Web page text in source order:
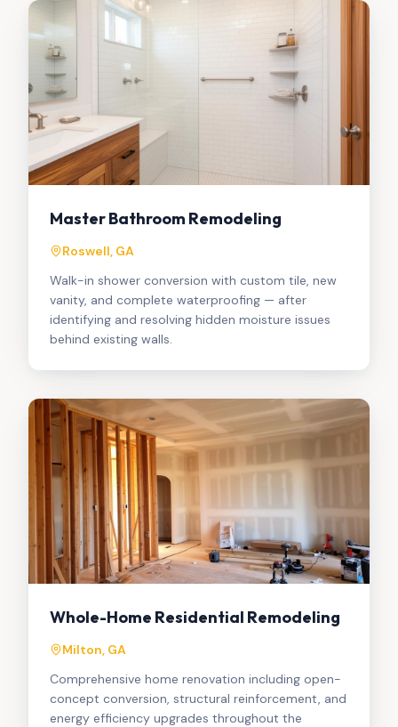
Master Bathroom Remodeling
Roswell, GA
Walk-in shower conversion with custom tile, new
vanity, and complete waterproofing — after
identifying and resolving hidden moisture issues
behind existing walls.
Whole-Home Residential Remodeling
Milton, GA
Comprehensive home renovation including open-
concept conversion, structural reinforcement, and
energy efficiency upgrades throughout the